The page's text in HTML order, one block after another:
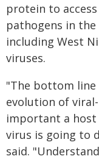
protein to
pathogens in the
including West
viruses.
"The bottom line
evolution of
important a
virus is going to
said.